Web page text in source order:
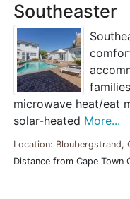
Southeaster
microwave heat/eat
solar-heated More...
Location: Bloubergstrand,
Distance from Cape Town